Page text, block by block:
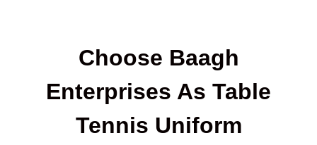
Choose Baagh
Enterprises As Table
Tennis Uniform